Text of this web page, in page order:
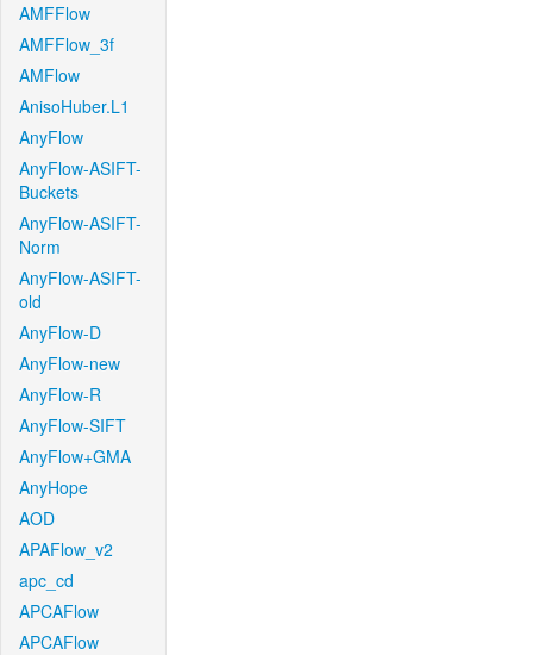
AMFFlow
AMFFlow_3f
AMFlow
AnisoHuber.L1
AnyFlow
AnyFlow-ASIFT-
Buckets
AnyFlow-ASIFT-
Norm
AnyFlow-ASIFT-
old
AnyFlow-D
AnyFlow-new
AnyFlow-R
AnyFlow-SIFT
AnyFlow+GMA
AnyHope
AOD
APAFlow_v2
apc_cd
APCAFlow
APCAFlow